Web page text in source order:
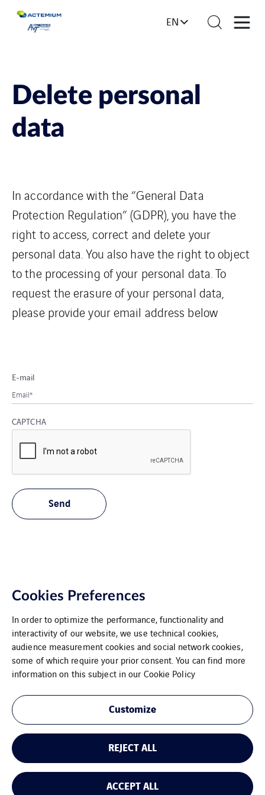
EN
Delete personal
data
In accordance with the “General Data
Protection Regulation” (GDPR), you have the
right to access, correct and delete your
personal data. You also have the right to object
to the processing of your personal data. To
request the erasure of your personal data,
please provide your email address below
E-mail
CAPTCHA
VINCI Energies Belgium
The Agility Effect
General Terms and Conditions
Legal Information
Cookies
Cookies Preferences
In order to optimize the performance, functionality and
interactivity of our website, we use technical cookies,
audience measurement cookies and social network cookies,
some of which require your prior consent. You can find more
information on this subject in our Cookie Policy
Customize
REJECT ALL
ACCEPT ALL